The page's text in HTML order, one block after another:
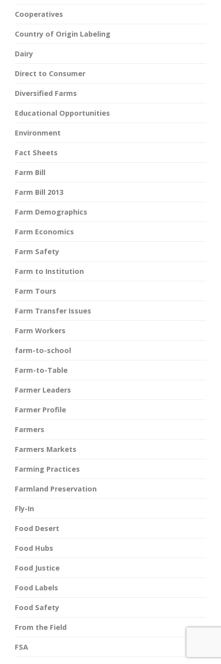
Cooperatives
Country of Origin Labeling
Dairy
Direct to Consumer
Diversified Farms
Educational Opportunities
Environment
Fact Sheets
Farm Bill
Farm Bill 2013
Farm Demographics
Farm Economics
Farm Safety
Farm to Institution
Farm Tours
Farm Transfer Issues
Farm Workers
farm-to-school
Farm-to-Table
Farmer Leaders
Farmer Profile
Farmers
Farmers Markets
Farming Practices
Farmland Preservation
Fly-In
Food Desert
Food Hubs
Food Justice
Food Labels
Food Safety
From the Field
FSA